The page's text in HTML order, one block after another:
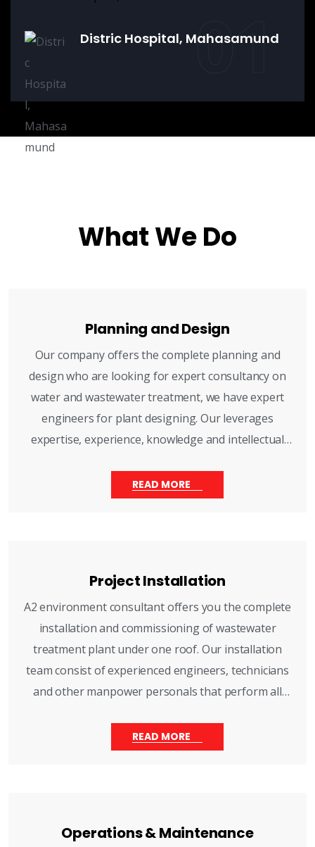
Distric Hospital, Mahasamund
01
What We Do
Planning and Design
Our company offers the complete planning and
design who are looking for expert consultancy on
water and wastewater treatment, we have expert
engineers for plant designing. Our leverages
expertise, experience, knowledge and intellectual
situation.
READ MORE
Project Installation
A2 environment consultant offers you the complete
installation and commissioning of wastewater
treatment plant under one roof. Our installation
team consist of experienced engineers, technicians
and other manpower personals that perform all
construction works, power and controls and
instrumentation.
READ MORE
Operations & Maintenance